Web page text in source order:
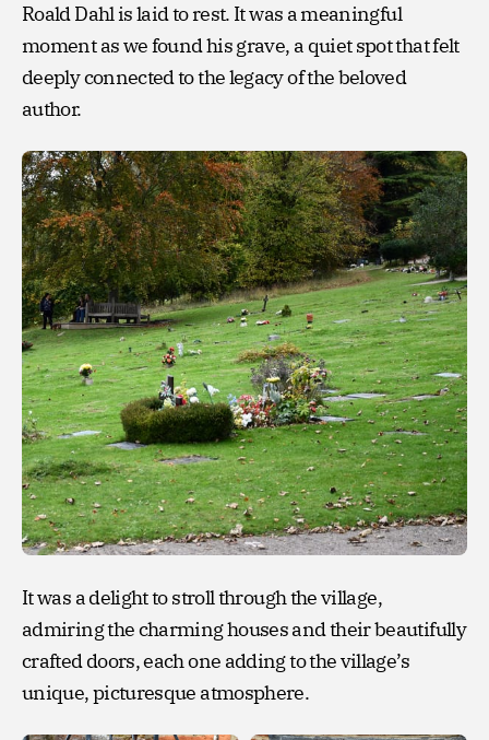
Roald Dahl is laid to rest. It was a meaningful
moment as we found his grave, a quiet spot that felt
deeply connected to the legacy of the beloved
author.
It was a delight to stroll through the village,
admiring the charming houses and their beautifully
crafted doors, each one adding to the village’s
unique, picturesque atmosphere.